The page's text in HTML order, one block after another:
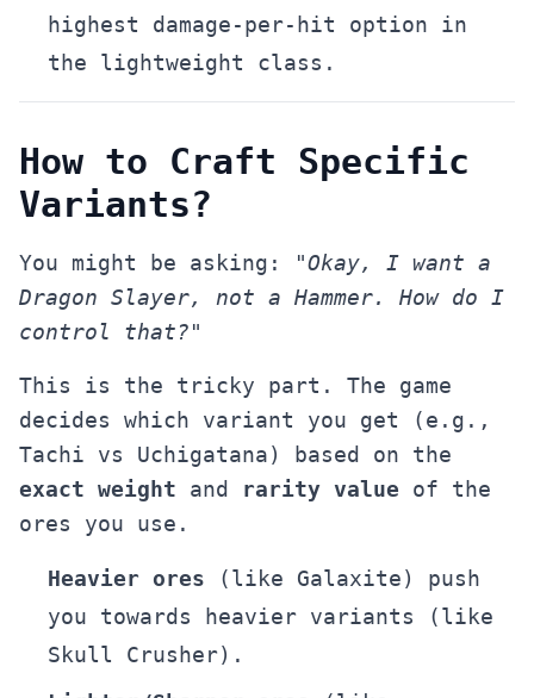
highest damage-per-hit option in
the lightweight class.
How to Craft Specific
Variants?
You might be asking:
"Okay, I want a
Dragon Slayer, not a Hammer. How do I
control that?"
This is the tricky part. The game
decides which variant you get (e.g.,
Tachi vs Uchigatana) based on the
exact weight and rarity value of the
ores you use.
Heavier ores (like Galaxite) push
you towards heavier variants (like
Skull Crusher).